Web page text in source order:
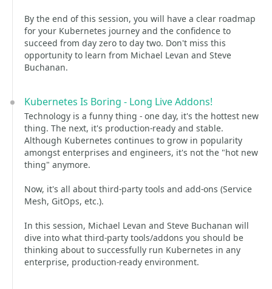
By the end of this session, you will have a clear roadmap
for your Kubernetes journey and the confidence to
succeed from day zero to day two. Don't miss this
opportunity to learn from Michael Levan and Steve
Buchanan.
Kubernetes Is Boring - Long Live Addons!
Technology is a funny thing - one day, it's the hottest new
thing. The next, it's production-ready and stable.
Although Kubernetes continues to grow in popularity
amongst enterprises and engineers, it's not the "hot new
thing" anymore.
Now, it's all about third-party tools and add-ons (Service
Mesh, GitOps, etc.).
In this session, Michael Levan and Steve Buchanan will
dive into what third-party tools/addons you should be
thinking about to successfully run Kubernetes in any
enterprise, production-ready environment.